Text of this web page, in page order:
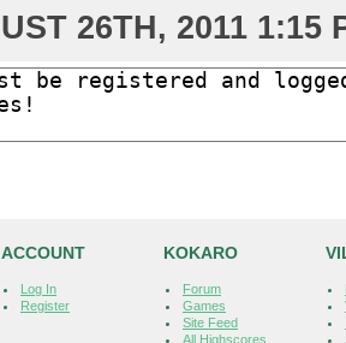
26TH, 2011 1:15
ACCOUNT
Log In
Register
KOKARO
Forum
Games
Site Feed
All Highscores